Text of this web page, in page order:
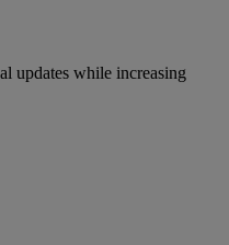
updates while increasing